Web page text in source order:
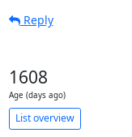
Reply
1608
Age (days ago)
List overview